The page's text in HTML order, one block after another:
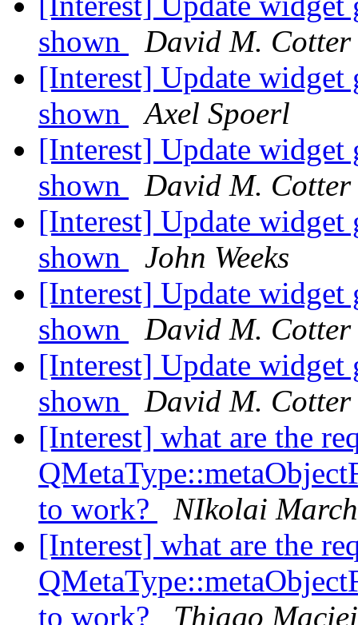
shown
David M. Cotter
[Interest] Update
shown
Axel Spoerl
[Interest] Update
shown
David M. Cotter
[Interest] Update
shown
John Weeks
[Interest] Update
shown
David M. Cotter
[Interest] Update
shown
David M. Cotter
[Interest] what are the
to work?
NIkolai
[Interest] what are the
to work?
Thiago